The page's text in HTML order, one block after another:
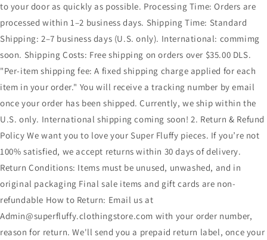
to your door as quickly as possible. Processing Time: Orders are
processed within 1–2 business days. Shipping Time: Standard
Shipping: 2–7 business days (U.S. only). International: commimg
soon. Shipping Costs: Free shipping on orders over $35.00 DLS.
"Per-item shipping fee: A fixed shipping charge applied for each
item in your order." You will receive a tracking number by email
once your order has been shipped. Currently, we ship within the
U.S. only. International shipping coming soon! 2. Return & Refund
Policy We want you to love your Super Fluffy pieces. If you’re not
100% satisfied, we accept returns within 30 days of delivery.
Return Conditions: Items must be unused, unwashed, and in
original packaging Final sale items and gift cards are non-
refundable How to Return: Email us at
Admin@superfluffy.clothingstore.com with your order number,
reason for return. We'll send you a prepaid return label, once your